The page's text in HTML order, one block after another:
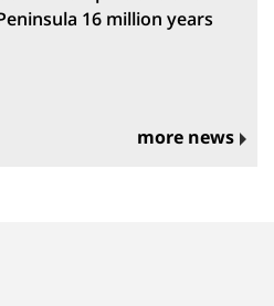
16 million years
more news